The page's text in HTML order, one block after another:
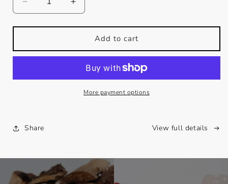
Decrease
quantity
for
+
BONFIRES
Increase
quantity
for
EGGNOG
+
BONFIRES
Add to cart
More payment options
Share View full details